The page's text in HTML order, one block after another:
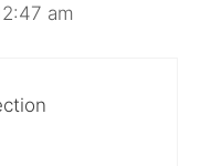
am